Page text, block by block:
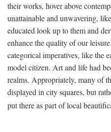
their works, hover above
unattainable and unwavering,
educated look up to them and
enhance the quality of our
categorical imperatives, like the
model citizen. Art and life had
realms. Appropriately, many of
displayed in city squares, but
put there as part of local